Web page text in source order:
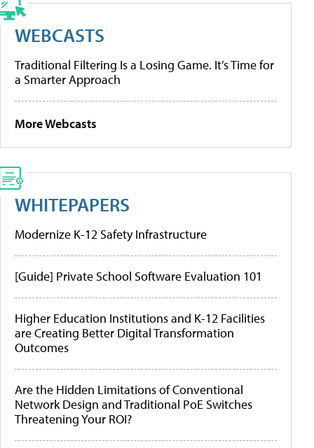
WEBCASTS
Traditional Filtering Is a Losing Game. It’s Time for
a Smarter Approach
More Webcasts
WHITEPAPERS
Modernize K-12 Safety Infrastructure
[Guide] Private School Software Evaluation 101
Higher Education Institutions and K-12 Facilities
are Creating Better Digital Transformation
Outcomes
Are the Hidden Limitations of Conventional
Network Design and Traditional PoE Switches
Threatening Your ROI?